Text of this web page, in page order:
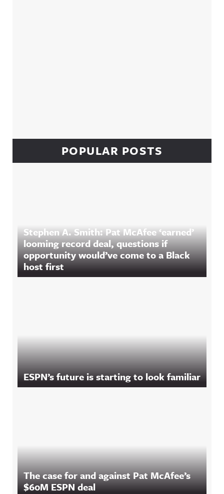
POPULAR POSTS
Stephen A. Smith: Pat McAfee ‘earned’
looming record deal, questions if
opportunity would’ve come to a Black
host first
ESPN’s future is starting to look familiar
The case for and against Pat McAfee’s
$60M ESPN deal